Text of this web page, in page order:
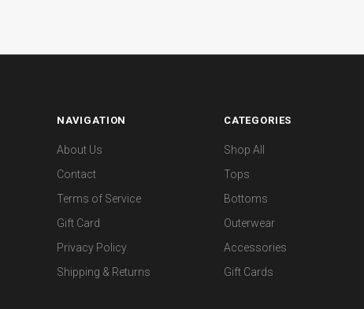
NAVIGATION
About Us
Contact
Terms of Service
Gift Card
Privacy Policy
Shipping & Returns
CATEGORIES
Shop All
Tops
Bottoms
Outerwear
Accessories
Gift Cards